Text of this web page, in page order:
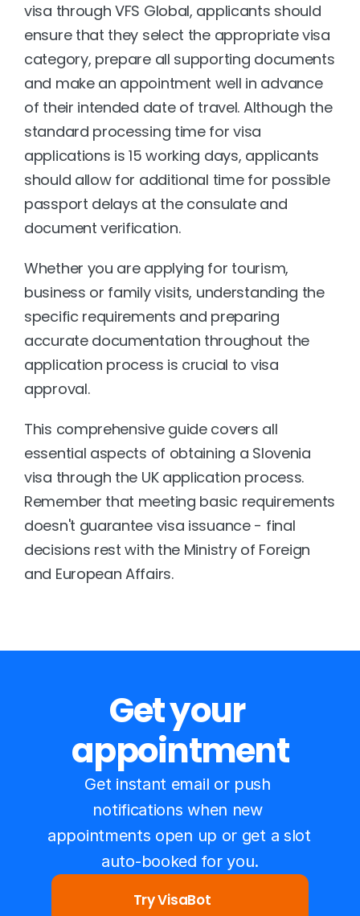
visa through VFS Global, applicants should
ensure that they select the appropriate visa
category, prepare all supporting documents
and make an appointment well in advance
of their intended date of travel. Although the
standard processing time for visa
applications is 15 working days, applicants
should allow for additional time for possible
passport delays at the consulate and
document verification.
Whether you are applying for tourism,
business or family visits, understanding the
specific requirements and preparing
accurate documentation throughout the
application process is crucial to visa
approval.
This comprehensive guide covers all
essential aspects of obtaining a Slovenia
visa through the UK application process.
Remember that meeting basic requirements
doesn't guarantee visa issuance - final
decisions rest with the Ministry of Foreign
and European Affairs.
Get your
appointment
Get instant email or push
notifications when new
appointments open up or get a slot
auto-booked for you.
Try VisaBot